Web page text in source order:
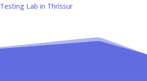
Testing Lab in Thrissur